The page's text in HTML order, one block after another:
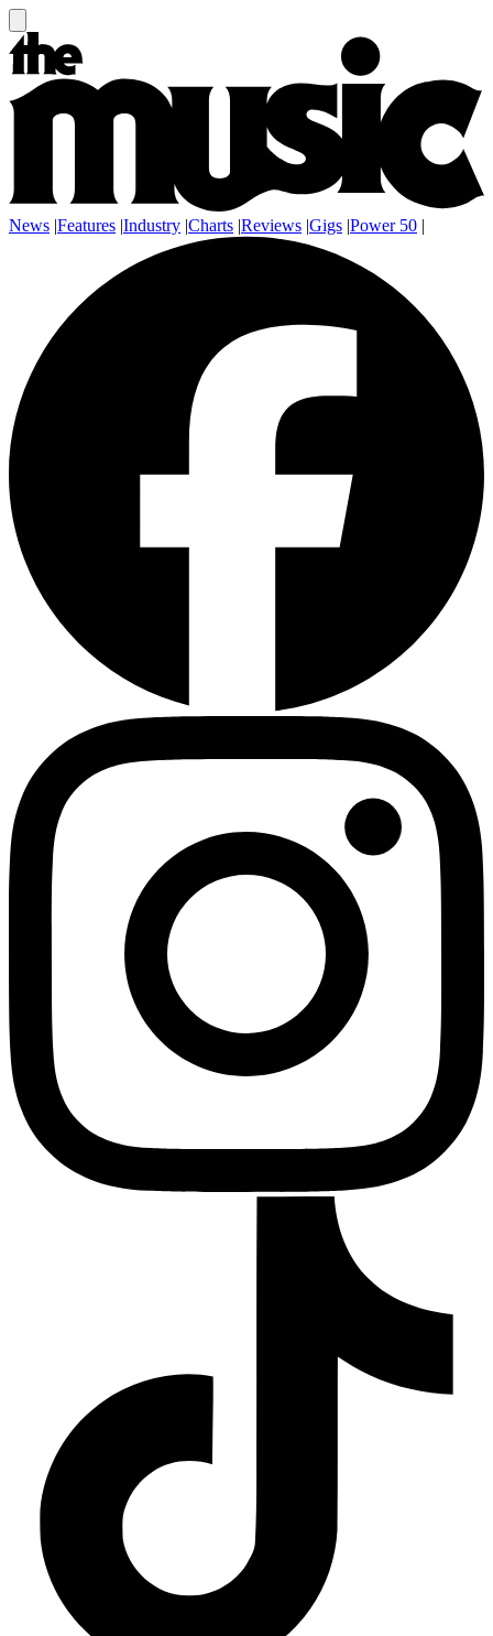
News |Features |Industry |Charts |Reviews |Gigs |Power 50 |